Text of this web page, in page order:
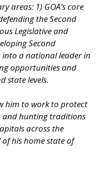
areas: 1) GOA’s core
the Second
Legislative and
Second
into a national leader in
opportunities and
state levels.
him to work to protect
and hunting traditions
across the
his home state of